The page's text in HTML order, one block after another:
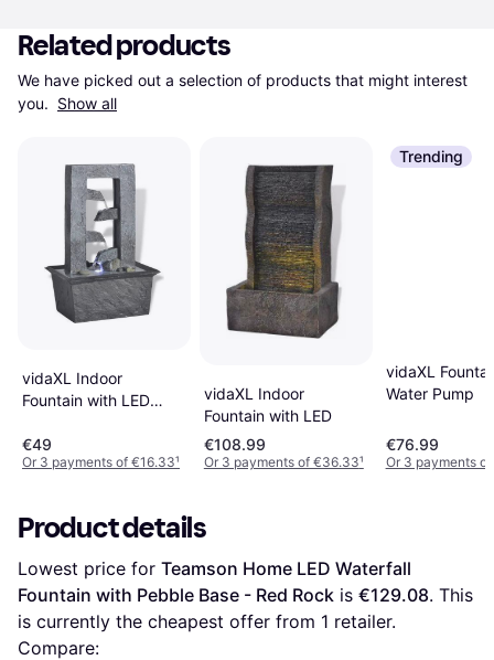
Related products
We have picked out a selection of products that might interest
you. Show all
vidaXL Indoor
Fountain with LED
€49
Or 3 payments of €16.33¹
vidaXL Indoor
Fountain with LED
€108.99
Or 3 payments of €36.33¹
Trending
vidaXL
Water Pump
€76.99
Or 3 payments
Product details
Lowest price for Teamson Home LED Waterfall
Fountain with Pebble Base - Red Rock is €129.08. This
is currently the cheapest offer from 1 retailer.
Compare: